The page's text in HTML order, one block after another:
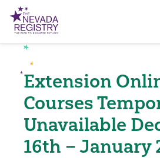
Extension
Courses
Unavailable
16th – January